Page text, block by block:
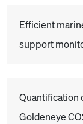
Efficient
support
Quantification
Goldeneye